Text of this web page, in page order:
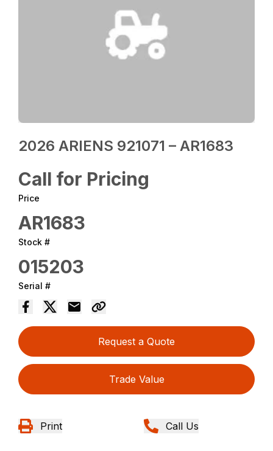
2026 ARIENS 921071 – AR1683
Call for Pricing
Price
AR1683
Stock #
015203
Serial #
Request a Quote
Trade Value
Print Call Us